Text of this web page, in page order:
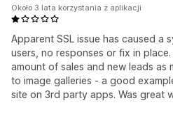
Apparent SSL issue has caused a
users, no responses or fix in
amount of sales and new leads as
to image galleries - a good
site on 3rd party apps. Was great
Około 3 lata korzystania z aplikacji